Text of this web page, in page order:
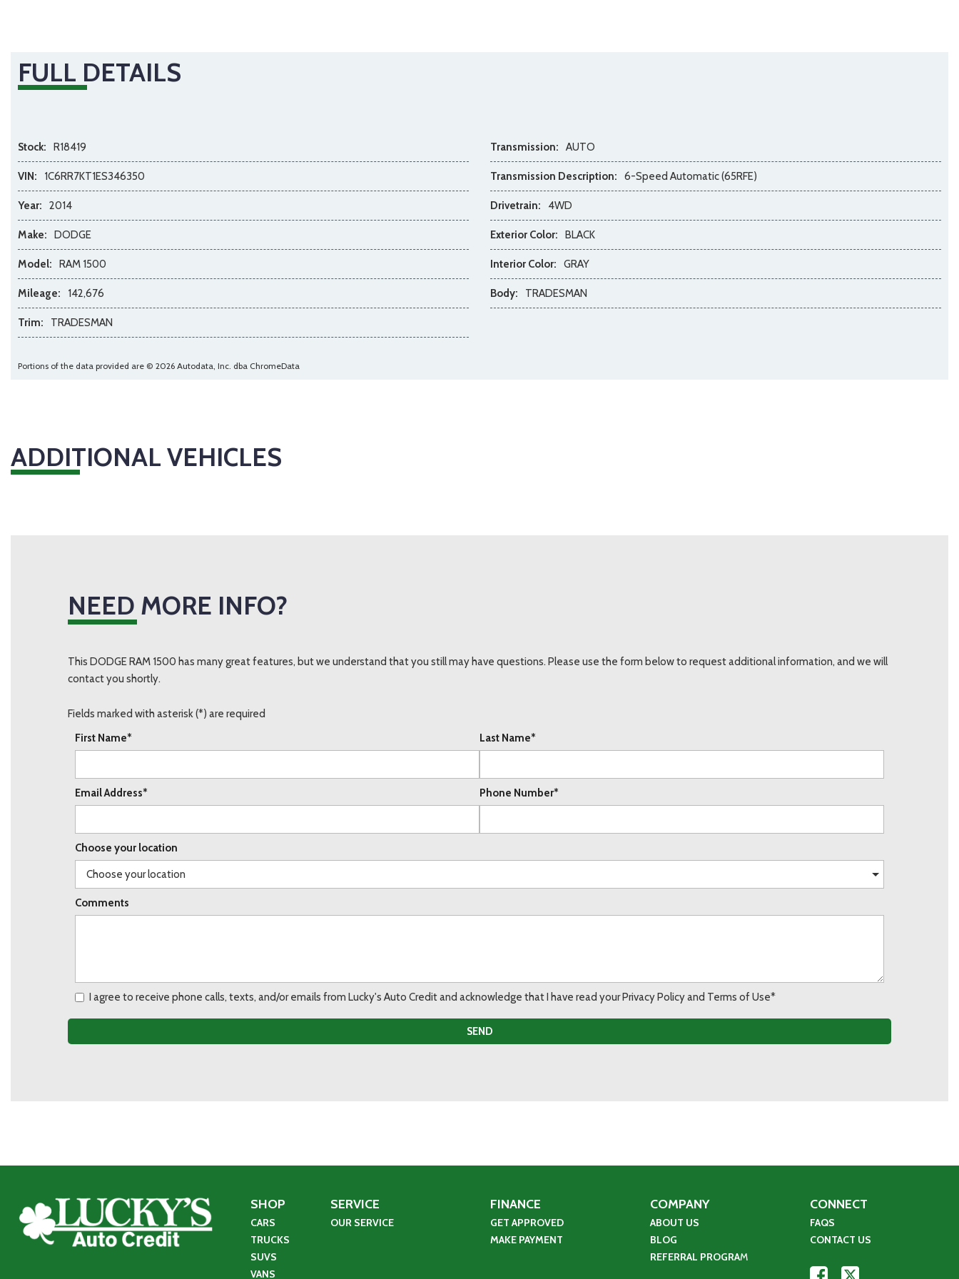
FULL DETAILS
Stock: R18419
VIN: 1C6RR7KT1ES346350
Year: 2014
Make: DODGE
Model: RAM 1500
Mileage: 142,676
Trim: TRADESMAN
Transmission: AUTO
Transmission Description: 6-Speed Automatic (65RFE)
Drivetrain: 4WD
Exterior Color: BLACK
Interior Color: GRAY
Body: TRADESMAN
Portions of the data provided are © 2026 Autodata, Inc. dba ChromeData
ADDITIONAL VEHICLES
NEED MORE INFO?
This DODGE RAM 1500 has many great features, but we understand that you still may have questions. Please use the form below to request additional information, and we will
contact you shortly.
Fields marked with asterisk (*) are required
First Name*
Last Name*
Email Address* Phone Number*
Choose your location
Comments
I agree to receive phone calls, texts, and/or emails from Lucky's Auto Credit and acknowledge that I have read your Privacy Policy and Terms of Use*
SEND
SHOP
CARS
TRUCKS
SUVS
VANS
SERVICE
OUR SERVICE
FINANCE
GET APPROVED
MAKE PAYMENT
COMPANY
ABOUT US
BLOG
REFERRAL PROGRAM
CONNECT
FAQS
CONTACT US